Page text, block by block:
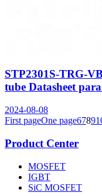
STP2301S-TRG-
tube Datasheet
2024-08-08
First pageOne page6789
Product Center
MOSFET
IGBT
SiC MOSFET